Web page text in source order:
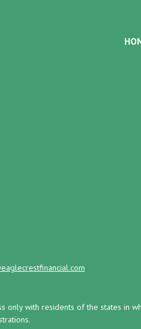
only with residents of the states